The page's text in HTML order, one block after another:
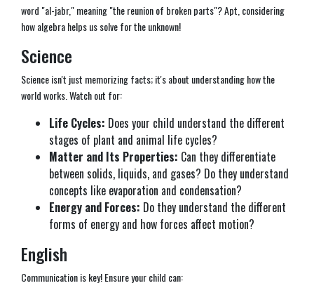
word "al-jabr," meaning "the reunion of broken parts"? Apt, considering
how algebra helps us solve for the unknown!
Science
Science isn't just memorizing facts; it's about understanding how the
world works. Watch out for:
Life Cycles: Does your child understand the different
stages of plant and animal life cycles?
Matter and Its Properties: Can they differentiate
between solids, liquids, and gases? Do they understand
concepts like evaporation and condensation?
Energy and Forces: Do they understand the different
forms of energy and how forces affect motion?
English
Communication is key! Ensure your child can: